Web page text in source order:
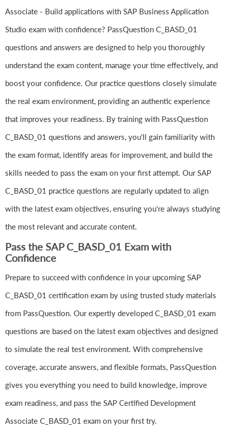
Associate - Build applications with SAP Business Application
Studio exam with confidence? PassQuestion C_BASD_01
questions and answers are designed to help you thoroughly
understand the exam content, manage your time effectively, and
boost your confidence. Our practice questions closely simulate
the real exam environment, providing an authentic experience
that improves your readiness. By training with PassQuestion
C_BASD_01 questions and answers, you'll gain familiarity with
the exam format, identify areas for improvement, and build the
skills needed to pass the exam on your first attempt. Our SAP
C_BASD_01 practice questions are regularly updated to align
with the latest exam objectives, ensuring you're always studying
the most relevant and accurate content.
Pass the SAP C_BASD_01 Exam with
Confidence
Prepare to succeed with confidence in your upcoming SAP
C_BASD_01 certification exam by using trusted study materials
from PassQuestion. Our expertly developed C_BASD_01 exam
questions are based on the latest exam objectives and designed
to simulate the real test environment. With comprehensive
coverage, accurate answers, and flexible formats, PassQuestion
gives you everything you need to build knowledge, improve
exam readiness, and pass the SAP Certified Development
Associate C_BASD_01 exam on your first try.